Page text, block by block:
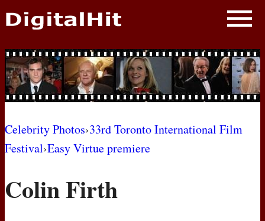
NEWS
PHOTOS
BIOS
AWARD SHOWS
MOVIES
Celebrity Photos›33rd Toronto International Film
Festival›Easy Virtue premiere
Colin Firth